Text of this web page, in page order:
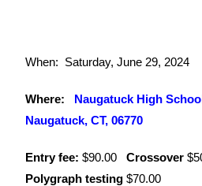
When: Saturday, June 29, 2024
Where: Naugatuck High
Naugatuck, CT, 06770
Entry fee: $90.00Crossover
Polygraph testing$70.00